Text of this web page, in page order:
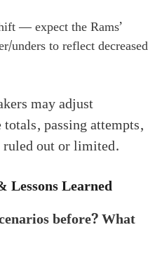
— expect the Rams’
unders to reflect decreased
may adjust
passing attempts,
ruled out or limited.
Lessons Learned
before? What